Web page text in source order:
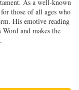
As a well-known
those of all ages who
His emotive reading
and makes the